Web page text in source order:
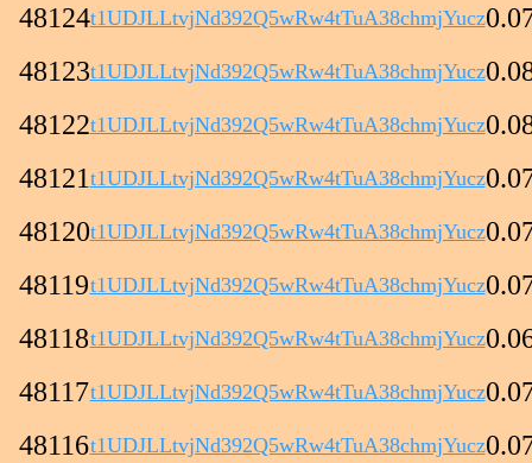
48124t1UDJLLtvjNd392Q5wRw4tTuA38chmjYucz
48123t1UDJLLtvjNd392Q5wRw4tTuA38chmjYucz
48122t1UDJLLtvjNd392Q5wRw4tTuA38chmjYucz
48121 t1UDJLLtvjNd392Q5wRw4tTuA38chmjYucz
48120t1UDJLLtvjNd392Q5wRw4tTuA38chmjYucz
48119t1UDJLLtvjNd392Q5wRw4tTuA38chmjYucz
48118t1UDJLLtvjNd392Q5wRw4tTuA38chmjYucz
48117t1UDJLLtvjNd392Q5wRw4tTuA38chmjYucz
48116t1UDJLLtvjNd392Q5wRw4tTuA38chmjYucz